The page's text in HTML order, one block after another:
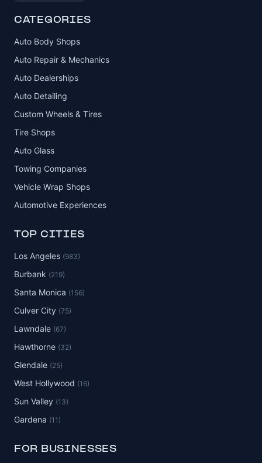
CATEGORIES
Auto Body Shops
Auto Repair & Mechanics
Auto Dealerships
Auto Detailing
Custom Wheels & Tires
Tire Shops
Auto Glass
Towing Companies
Vehicle Wrap Shops
Automotive Experiences
TOP CITIES
Los Angeles (983)
Burbank (219)
Santa Monica (156)
Culver City (75)
Lawndale (67)
Hawthorne (32)
Glendale (25)
West Hollywood (16)
Sun Valley (13)
Gardena (11)
FOR BUSINESSES